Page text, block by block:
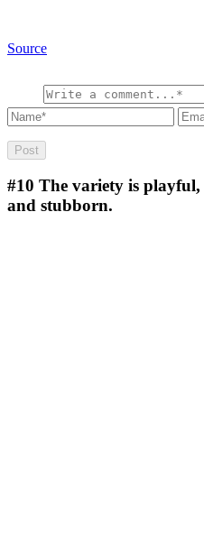
Source
#10 The variety is
and stubborn.